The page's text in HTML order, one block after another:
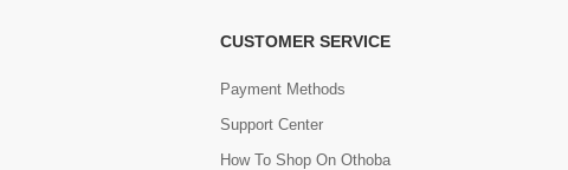
CUSTOMER SERVICE
Payment Methods
Support Center
How To Shop On Othoba